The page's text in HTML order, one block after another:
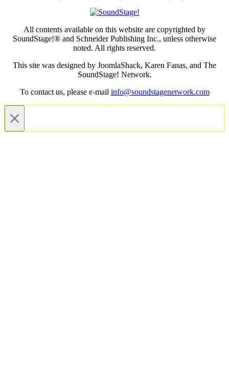
All contents available on this website are copyrighted by
SoundStage!® and Schneider Publishing Inc., unless otherwise
noted. All rights reserved.
This site was designed by JoomlaShack, Karen Fanas, and The
SoundStage! Network.
To contact us, please e-mail info@soundstagenetwork.com
×